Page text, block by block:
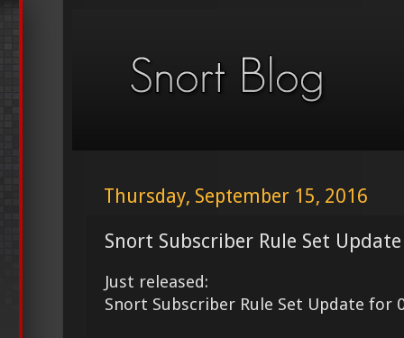
Thursday, September 15, 2016
Snort Subscriber Rule Set
Just released:
Snort Subscriber Rule Set Update for